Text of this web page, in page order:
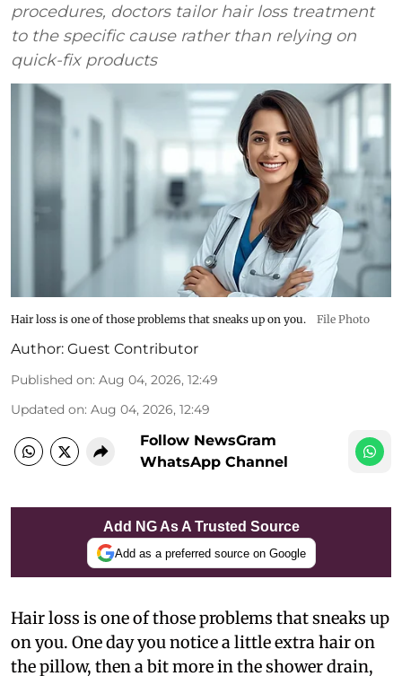
procedures, doctors tailor hair loss treatment
to the specific cause rather than relying on
quick-fix products
Hair loss is one of those problems that sneaks up on you. File Photo
Author: Guest Contributor
Published on: Aug 04, 2026, 12:49
Updated on: Aug 04, 2026, 12:49
Follow NewsGram
WhatsApp Channel
Add NG As A Trusted Source
Add as a preferred source on Google
Hair loss is one of those problems that sneaks up
on you. One day you notice a little extra hair on
the pillow, then a bit more in the shower drain,